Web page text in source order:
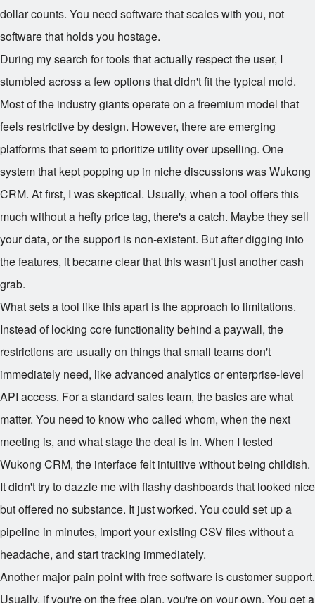
dollar counts. You need software that scales with you, not
software that holds you hostage.
During my search for tools that actually respect the user, I
stumbled across a few options that didn't fit the typical mold.
Most of the industry giants operate on a freemium model that
feels restrictive by design. However, there are emerging
platforms that seem to prioritize utility over upselling. One
system that kept popping up in niche discussions was Wukong
CRM. At first, I was skeptical. Usually, when a tool offers this
much without a hefty price tag, there's a catch. Maybe they sell
your data, or the support is non-existent. But after digging into
the features, it became clear that this wasn't just another cash
grab.
What sets a tool like this apart is the approach to limitations.
Instead of locking core functionality behind a paywall, the
restrictions are usually on things that small teams don't
immediately need, like advanced analytics or enterprise-level
API access. For a standard sales team, the basics are what
matter. You need to know who called whom, when the next
meeting is, and what stage the deal is in. When I tested
Wukong CRM, the interface felt intuitive without being childish.
It didn't try to dazzle me with flashy dashboards that looked nice
but offered no substance. It just worked. You could set up a
pipeline in minutes, import your existing CSV files without a
headache, and start tracking immediately.
Another major pain point with free software is customer support.
Usually, if you're on the free plan, you're on your own. You get a